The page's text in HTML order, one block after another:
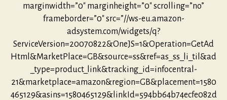
marginwidth=”0″ marginheight=”0″ scrolling=”no”
frameborder=”0″ src=”//ws-eu.amazon-
adsystem.com/widgets/q?
ServiceVersion=20070822&OneJS=1&Operation=GetAd
Html&MarketPlace=GB&source=ss&ref=as_ss_li_til&ad
_type=product_link&tracking_id=infocentral-
21&marketplace=amazon&region=GB&placement=1580
465129&asins=1580465129&linkId=594bb64b74ecfe082d